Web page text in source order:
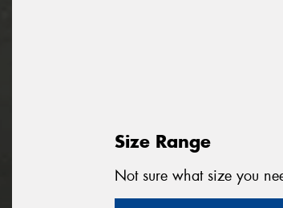
Size Range
Not sure what size you